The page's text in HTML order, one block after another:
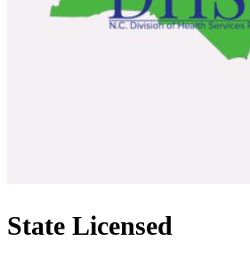
State Licensed